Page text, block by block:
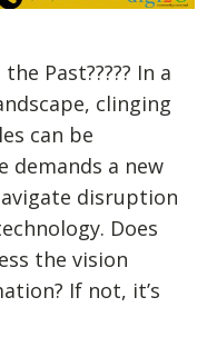
Past????? In a
clinging
can be
demands a new
disruption
Does
the vision
If not, it’s